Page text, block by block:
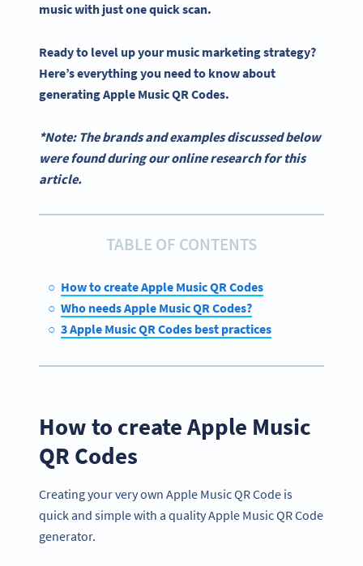
music with just one quick scan.
Ready to level up your music marketing strategy?
Here’s everything you need to know about
generatingApple Music QR Codes.
*Note: The brands and examples discussed below
were found during our online research for this
article.
TABLE OF CONTENTS
How to create Apple Music QR Codes
Who needs Apple Music QR Codes?
3 Apple Music QR Codes best practices
How to create Apple Music
QR Codes
Creating your very own Apple Music QR Code is
quick and simple with a quality Apple Music QR Code
generator.